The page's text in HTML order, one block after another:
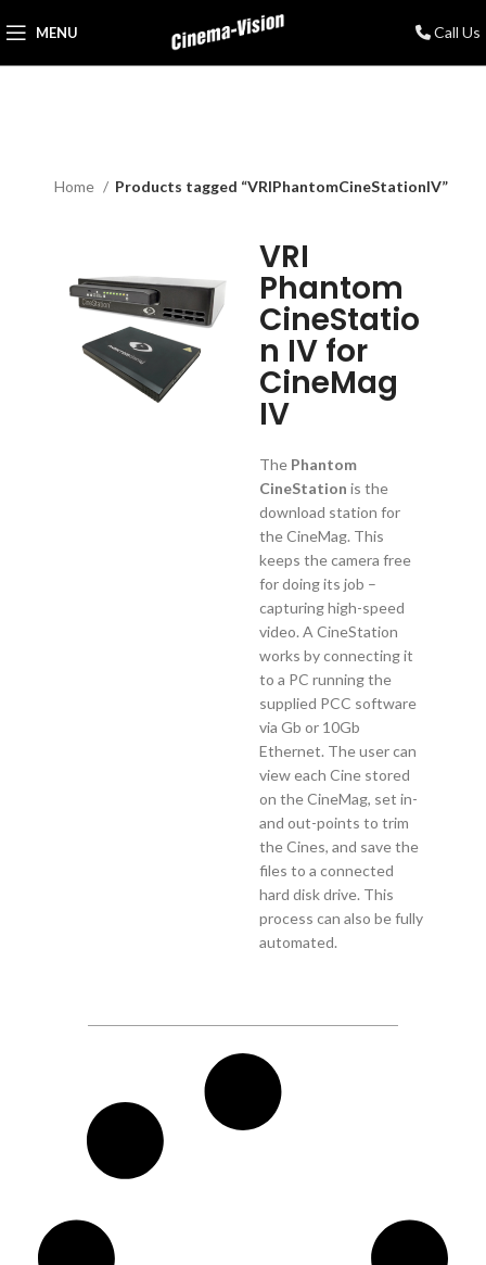
MENU Call Us
Home Products tagged “VRIPhantomCineStationIV”
VRI
Phantom
CineStatio
n IV for
CineMag
IV
The Phantom
CineStation is the
download station for
the CineMag. This
keeps the camera free
for doing its job –
capturing high-speed
video. A CineStation
works by connecting it
to a PC running the
supplied PCC software
via Gb or 10Gb
Ethernet. The user can
view each Cine stored
on the CineMag, set in-
and out-points to trim
the Cines, and save the
files to a connected
hard disk drive. This
process can also be fully
automated.